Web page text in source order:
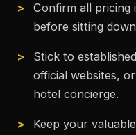
Confirm all pricing
before sitting
Stick to
official websites,
hotel concierge.
Keep your